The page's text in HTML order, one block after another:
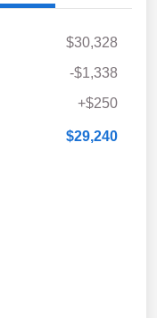
$30,328
-$1,338
+$250
$29,240